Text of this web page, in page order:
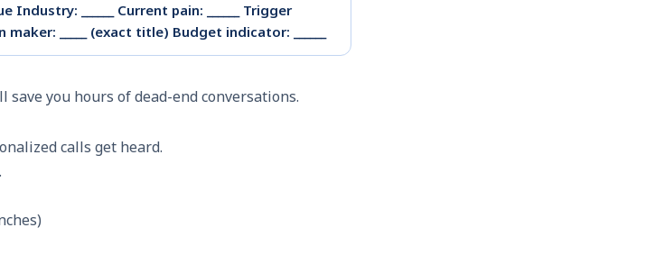
Industry: ______ Current pain: ______ Trigger
_____ (exact title) Budget indicator: ______
you hours of dead-end conversations.
calls get heard.